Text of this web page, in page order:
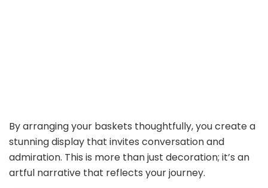
By arranging your baskets thoughtfully, you create a
stunning display that invites conversation and
admiration. This is more than just decoration; it’s an
artful narrative that reflects your journey.